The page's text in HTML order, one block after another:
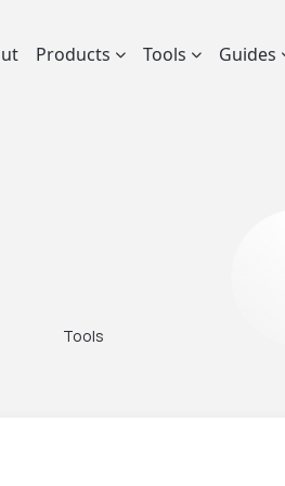
Products Tools Guides
Tools